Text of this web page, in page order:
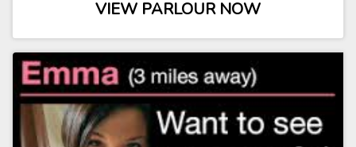
VIEW PARLOUR NOW